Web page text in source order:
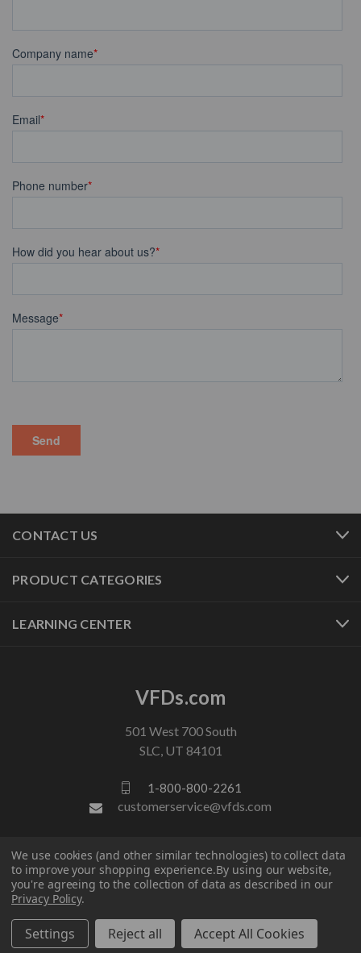
CONTACT US
PRODUCT CATEGORIES
LEARNING CENTER
VFDs.com
501 West 700 South
SLC, UT 84101
1-800-800-2261
customerservice@vfds.com
FOLLOW US
We use cookies (and other similar technologies) to collect data
to improve your shopping experience.By using our website,
you're agreeing to the collection of data as described in our
Privacy Policy.
Settings Reject all Accept All Cookies